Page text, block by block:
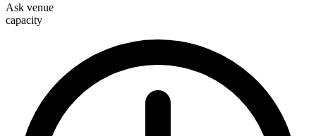
Ask venue
capacity